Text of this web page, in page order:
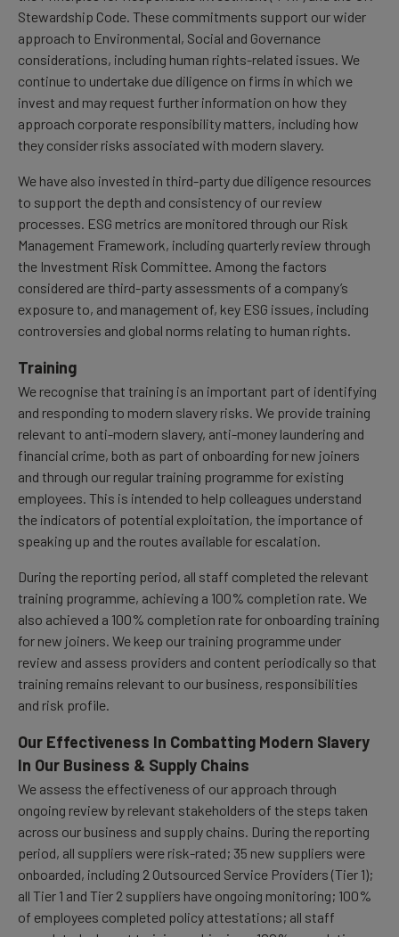
Stewardship Code. These commitments support our wider
approach to Environmental, Social and Governance
considerations, including human rights-related issues. We
continue to undertake due diligence on firms in which we
invest and may request further information on how they
approach corporate responsibility matters, including how
they consider risks associated with modern slavery.
We have also invested in third-party due diligence resources
to support the depth and consistency of our review
processes. ESG metrics are monitored through our Risk
Management Framework, including quarterly review through
the Investment Risk Committee. Among the factors
considered are third-party assessments of a company’s
exposure to, and management of, key ESG issues, including
controversies and global norms relating to human rights.
Training
We recognise that training is an important part of identifying
and responding to modern slavery risks. We provide training
relevant to anti-modern slavery, anti-money laundering and
financial crime, both as part of onboarding for new joiners
and through our regular training programme for existing
employees. This is intended to help colleagues understand
the indicators of potential exploitation, the importance of
speaking up and the routes available for escalation.
During the reporting period, all staff completed the relevant
training programme, achieving a 100% completion rate. We
also achieved a 100% completion rate for onboarding training
for new joiners. We keep our training programme under
review and assess providers and content periodically so that
training remains relevant to our business, responsibilities
and risk profile.
Our Effectiveness In Combatting Modern Slavery
In Our Business & Supply Chains
We assess the effectiveness of our approach through
ongoing review by relevant stakeholders of the steps taken
across our business and supply chains. During the reporting
period, all suppliers were risk-rated; 35 new suppliers were
onboarded, including 2 Outsourced Service Providers (Tier 1);
all Tier 1 and Tier 2 suppliers have ongoing monitoring; 100%
of employees completed policy attestations; all staff